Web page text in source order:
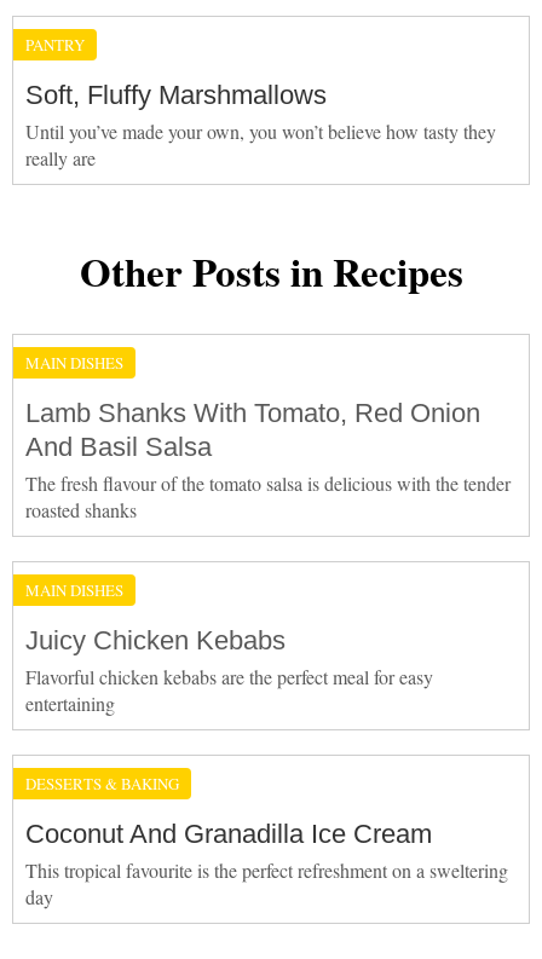
PANTRY
Soft, Fluffy Marshmallows
Until you’ve made your own, you won’t believe how tasty they
really are
Other Posts in Recipes
MAIN DISHES
Lamb Shanks With Tomato, Red Onion
And Basil Salsa
The fresh flavour of the tomato salsa is delicious with the tender
roasted shanks
MAIN DISHES
Juicy Chicken Kebabs
Flavorful chicken kebabs are the perfect meal for easy
entertaining
DESSERTS & BAKING
Coconut And Granadilla Ice Cream
This tropical favourite is the perfect refreshment on a sweltering
day